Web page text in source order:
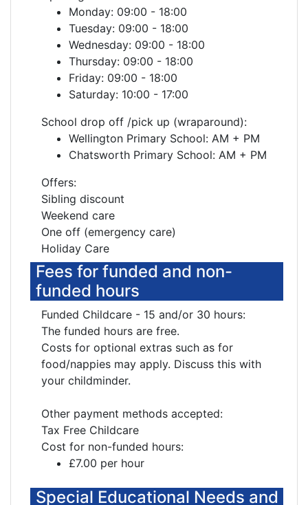
Monday: 09:00 - 18:00
Tuesday: 09:00 - 18:00
Wednesday: 09:00 - 18:00
Thursday: 09:00 - 18:00
Friday: 09:00 - 18:00
Saturday: 10:00 - 17:00
School drop off /pick up (wraparound):
Wellington Primary School: AM + PM
Chatsworth Primary School: AM + PM
Offers:
Sibling discount
Weekend care
One off (emergency care)
Holiday Care
Fees for funded and non-
funded hours
Funded Childcare - 15 and/or 30 hours:
The funded hours are free.
Costs for optional extras such as for
food/nappies may apply. Discuss this with
your childminder.
Other payment methods accepted:
Tax Free Childcare
Cost for non-funded hours:
£7.00 per hour
Special Educational Needs and